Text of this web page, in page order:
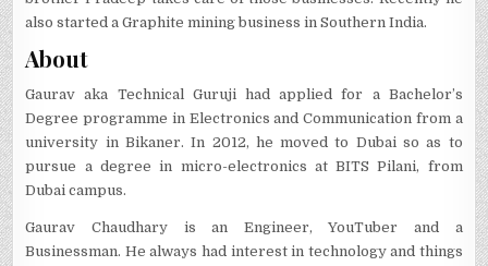
also started a Graphite mining business in Southern India.
About
Gaurav aka Technical Guruji had applied for a Bachelor’s
Degree programme in Electronics and Communication from a
university in Bikaner. In 2012, he moved to Dubai so as to
pursue a degree in micro-electronics at BITS Pilani, from
Dubai campus.
Gaurav Chaudhary is an Engineer, YouTuber and a
Businessman. He always had interest in technology and things